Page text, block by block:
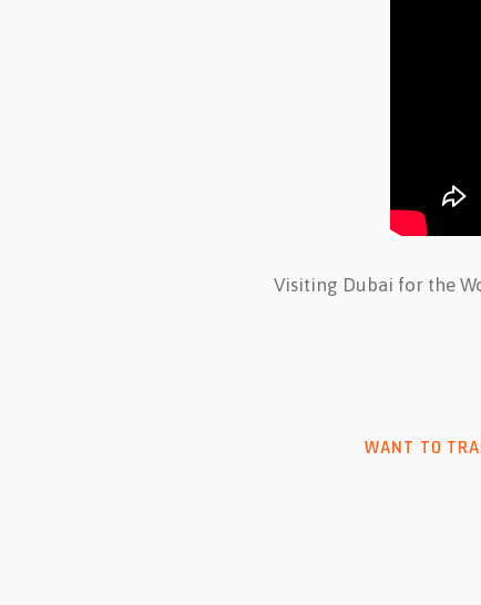
Visiting Dubai for the
WANT TO